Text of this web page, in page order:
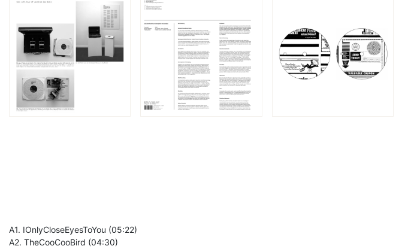
A1. IOnlyCloseEyesToYou (05:22)
A2. TheCooCooBird (04:30)